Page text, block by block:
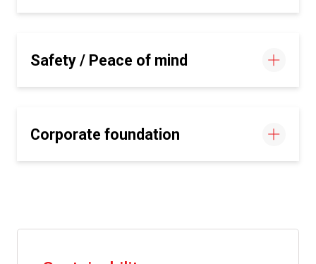
Safety / Peace of mind
Corporate foundation